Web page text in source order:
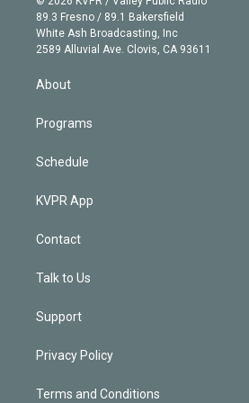
r
r
a
m
e
k
e
d
89.3 Fresno / 89.1 Bakersfield
White Ash Broadcasting, Inc
2589 Alluvial Ave. Clovis, CA 93611
About
Programs
Schedule
KVPR App
Contact
Talk to Us
Support
Privacy Policy
Terms and Conditions